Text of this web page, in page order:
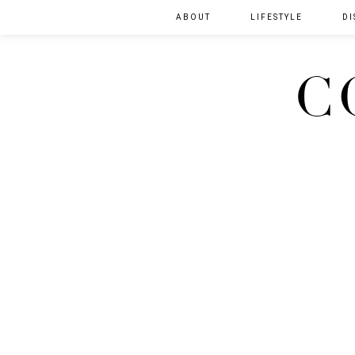
ABOUT LIFESTYLE